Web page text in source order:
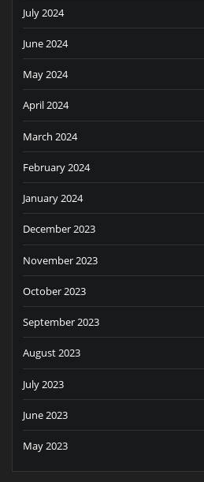
July 2024
June 2024
May 2024
April 2024
March 2024
February 2024
January 2024
December 2023
November 2023
October 2023
September 2023
August 2023
July 2023
June 2023
May 2023